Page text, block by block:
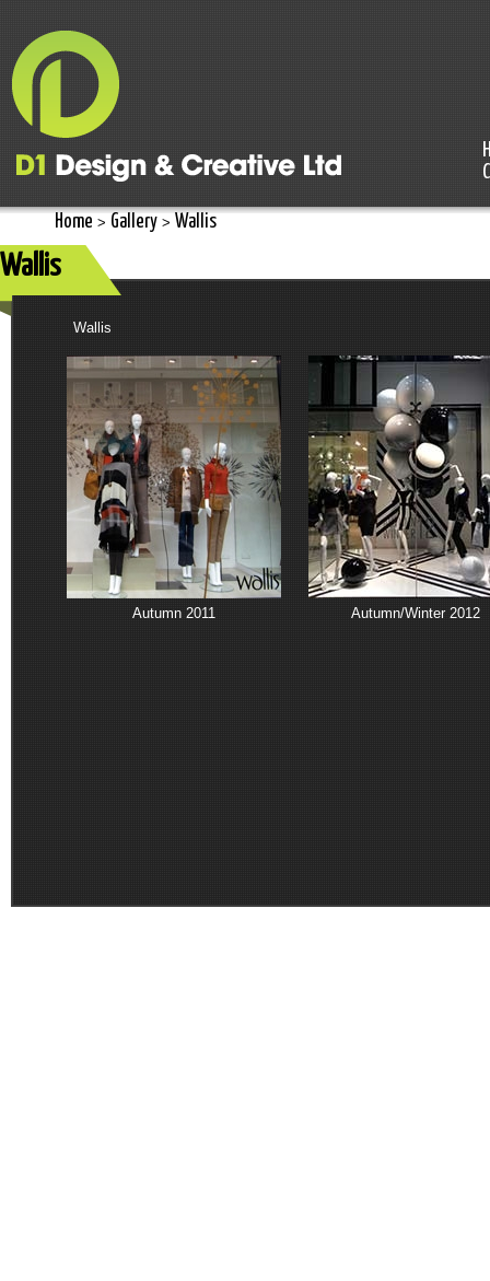
Home > Gallery > Wallis
Wallis
Wallis
Autumn 2011 Autumn/Winter 2012